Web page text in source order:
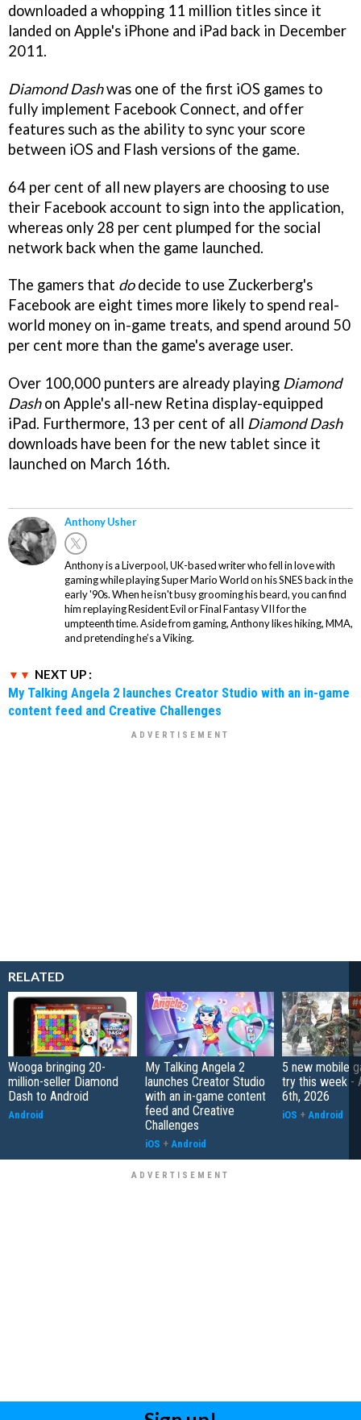
downloaded a whopping 11 million titles since it
landed on Apple's iPhone and iPad back in December
2011.
Diamond Dashwas one of the first iOS games to
fully implement Facebook Connect, and offer
features such as the ability to sync your score
between iOS and Flash versions of the game.
64 per cent of all new players are choosing to use
their Facebook account to sign into the application,
whereas only 28 per cent plumped for the social
network back when the game launched.
The gamers that dodecide to use Zuckerberg's
Facebook are eight times more likely to spend real-
world money on in-game treats, and spend around 50
per cent more than the game's average user.
Over 100,000 punters are already playing Diamond
Dashon Apple's all-new Retina display-equipped
iPad. Furthermore, 13 per cent of all Diamond Dash
downloads have been for the new tablet since it
launched on March 16th.
Anthony Usher
Anthony is a Liverpool, UK-based writer who fell in love with
gaming while playing Super Mario World on his SNES back in the
early '90s. When he isn't busy grooming his beard, you can find
him replaying Resident Evil or Final Fantasy VII for the
umpteenth time. Aside from gaming, Anthony likes hiking, MMA,
and pretending he’s a Viking.
NEXT UP :
My Talking Angela 2 launches Creator Studio with an in-game
content feed and Creative Challenges
RELATED
Wooga bringing 20-
million-seller Diamond
Dash to Android
Android
My Talking Angela 2
launches Creator Studio
with an in-game content
feed and Creative
Challenges
iOS + Android
5 new mobile
try this week -
6th, 2026
iOS + Android